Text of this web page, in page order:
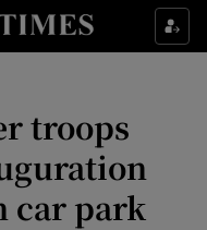
sub sections
sub sections
sub sections
troops
car park